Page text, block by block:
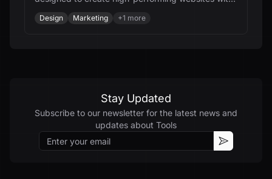
ease.
Design Marketing +1 more
Stay Updated
Subscribe to our newsletter for the latest news and
updates about Tools
Email
Subscribe